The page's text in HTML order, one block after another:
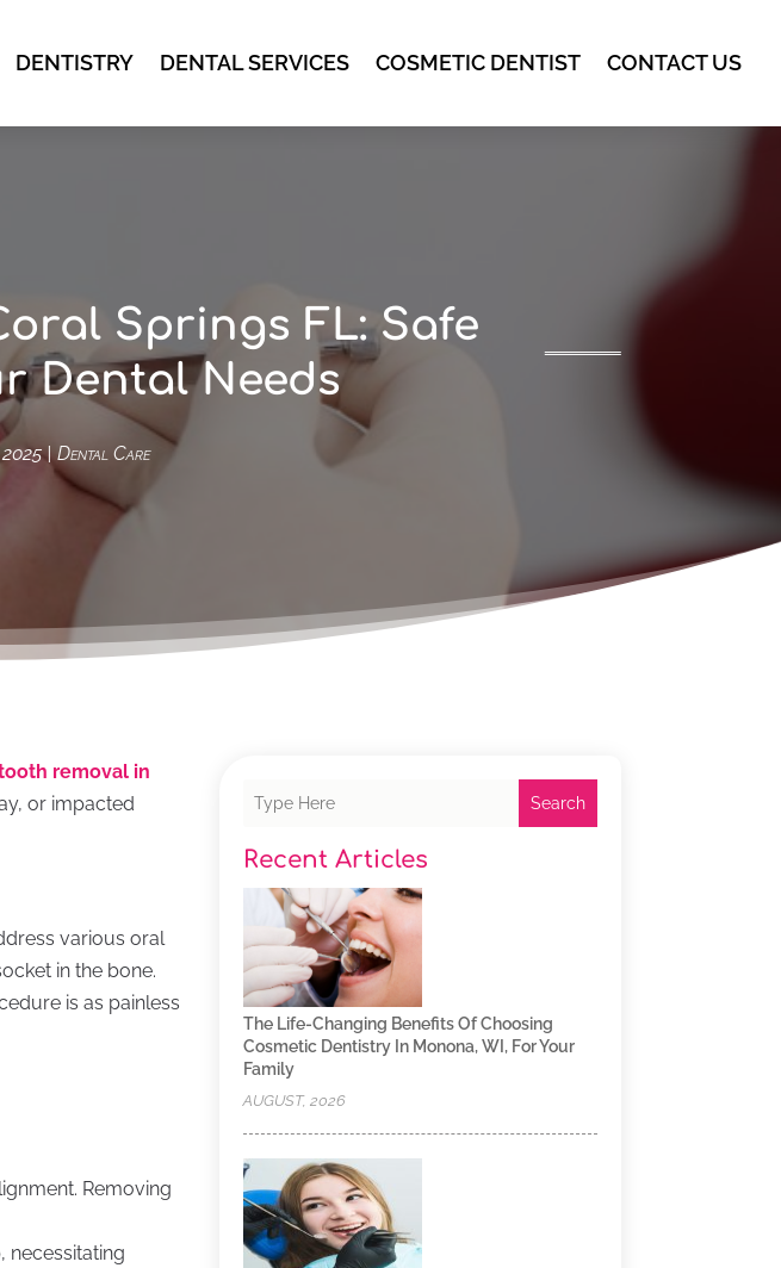
DENTISTRY DENTAL SERVICES COSMETIC DENTIST CONTACT US
Springs FL: Safe
Dental Needs
2025|Dental Care
removal in
or impacted
various oral
in the bone.
is as painless
Removing
necessitating
Search
Recent Articles
The Life-Changing Benefits Of Choosing
Cosmetic Dentistry In Monona, WI, For Your
Family
AUGUST, 2026